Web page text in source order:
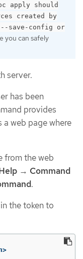
apply should
created by
save-config or
you can safely
server.
has been
provides
web page where
from the web
→ Command
.
the token to